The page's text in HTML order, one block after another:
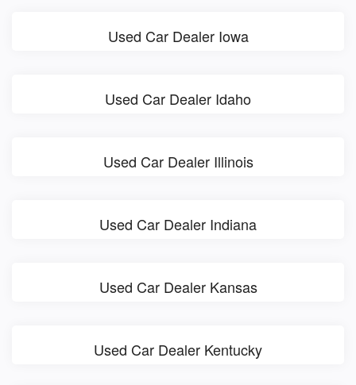
Used Car Dealer Iowa
Used Car Dealer Idaho
Used Car Dealer Illinois
Used Car Dealer Indiana
Used Car Dealer Kansas
Used Car Dealer Kentucky